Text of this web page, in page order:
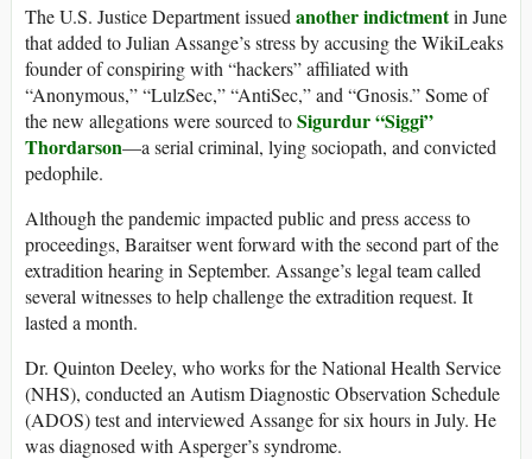
The U.S. Justice Department issued another indictmentin June
that added to Julian Assange’s stress by accusing the WikiLeaks
founder of conspiring with “hackers” affiliated with
“Anonymous,” “LulzSec,” “AntiSec,” and “Gnosis.” Some of
the new allegations were sourced toSigurdur “Siggi”
Thordarson—a serial criminal, lying sociopath, and convicted
pedophile.
Although the pandemic impacted public and press access to
proceedings, Baraitser went forward with the second part of the
extradition hearing in September. Assange’s legal team called
several witnesses to help challenge the extradition request. It
lasted a month.
Dr. Quinton Deeley, who works for the National Health Service
(NHS), conducted an Autism Diagnostic Observation Schedule
(ADOS) test and interviewed Assange for six hours in July. He
was diagnosed with Asperger’s syndrome.